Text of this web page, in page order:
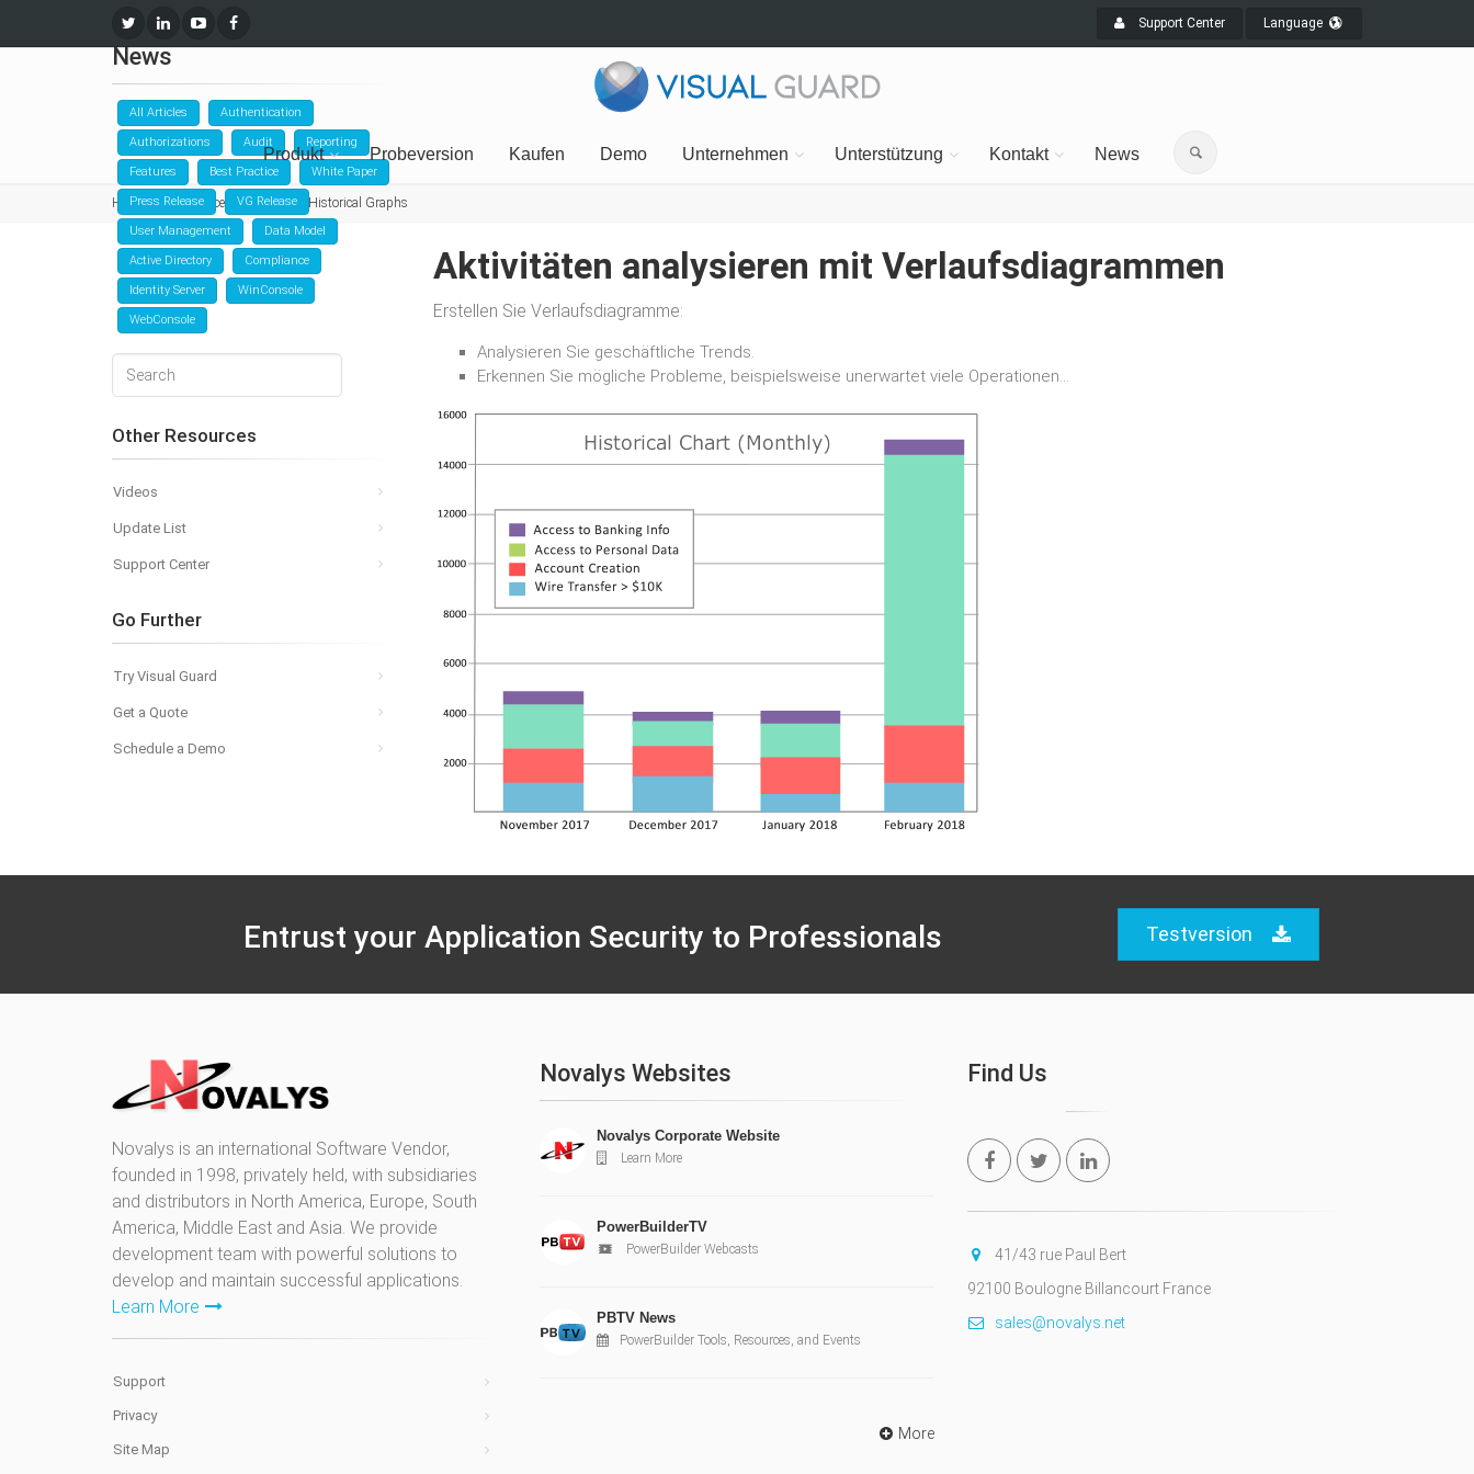
Support Center Language
Produkt Probeversion Kaufen Demo Unternehmen Unterstützung Kontakt News
Home Ressourcen News Historical Graphs
Aktivitäten analysieren mit Verlaufsdiagrammen
Erstellen Sie Verlaufsdiagramme:
Analysieren Sie geschäftliche Trends.
Erkennen Sie mögliche Probleme, beispielsweise unerwartet viele Operationen...
News
All Articles Authentication
Authorizations Audit Reporting
Features Best Practice White Paper
Press Release VG Release
User Management Data Model
Active Directory Compliance
Identity Server WinConsole
WebConsole
Other Resources
Videos
Update List
Support Center
Go Further
Try Visual Guard
Get a Quote
Schedule a Demo
Entrust your Application Security to Professionals Testversion
Novalys is an international Software Vendor,
founded in 1998, privately held, with subsidiaries
and distributors in North America, Europe, South
America, Middle East and Asia. We provide
development team with powerful solutions to
develop and maintain successful applications.
Learn More
Support
Privacy
Site Map
Novalys Websites
Novalys Corporate Website
Learn More
PowerBuilderTV
PowerBuilder Webcasts
PBTV News
PowerBuilder Tools, Resources, and Events
More
Find Us
41/43 rue Paul Bert
92100 Boulogne Billancourt France
sales@novalys.net